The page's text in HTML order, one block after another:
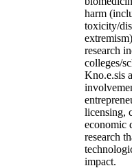
harm
toxicity/
research
colleges/
Kno.e.sis
licensing,
economic
research
impact.